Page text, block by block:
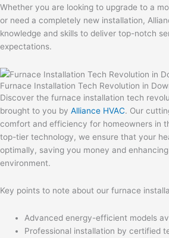
Whether you are looking to upgrade to a
or need a completely new installation,
knowledge and skills to deliver top-notch
expectations.
Furnace Installation Tech Revolution in
Discover the furnace installation tech
brought to you by Alliance HVAC. Our
comfort and efficiency for homeowners in
top-tier technology, we ensure that your
optimally, saving you money and
environment.
Key points to note about our furnace
Advanced energy-efficient models
Professional installation by certified